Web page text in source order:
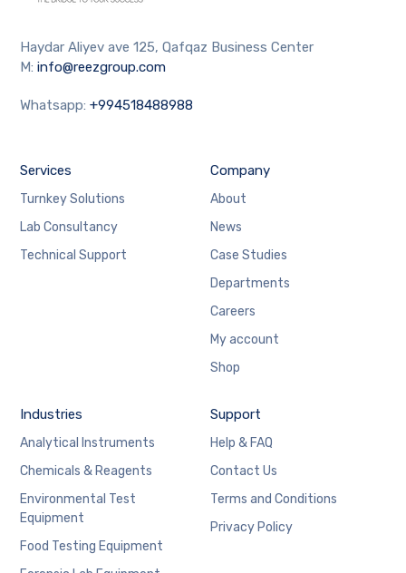
Haydar Aliyev ave 125, Qafqaz Business Center
M:info@reezgroup.com
Whatsapp:+994518488988
Services
Turnkey Solutions
Lab Consultancy
Technical Support
Company
About
News
Case Studies
Departments
Careers
My account
Shop
Industries
Analytical Instruments
Chemicals & Reagents
Environmental Test
Equipment
Food Testing Equipment
Support
Help & FAQ
Contact Us
Terms and Conditions
Privacy Policy